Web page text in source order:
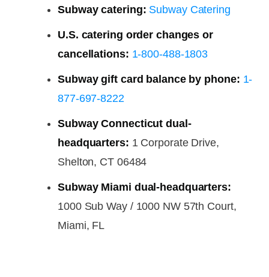
Subway catering: Subway Catering
U.S. catering order changes or
cancellations: 1-800-488-1803
Subway gift card balance by phone: 1-
877-697-8222
Subway Connecticut dual-
headquarters: 1 Corporate Drive,
Shelton, CT 06484
Subway Miami dual-headquarters:
1000 Sub Way / 1000 NW 57th Court,
Miami, FL